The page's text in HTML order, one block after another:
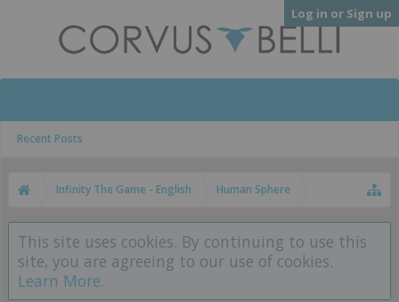
Log in or Sign up
Recent Posts
Infinity The Game - English Human Sphere
This site uses cookies. By continuing to use this
site, you are agreeing to our use of cookies.
Learn More.